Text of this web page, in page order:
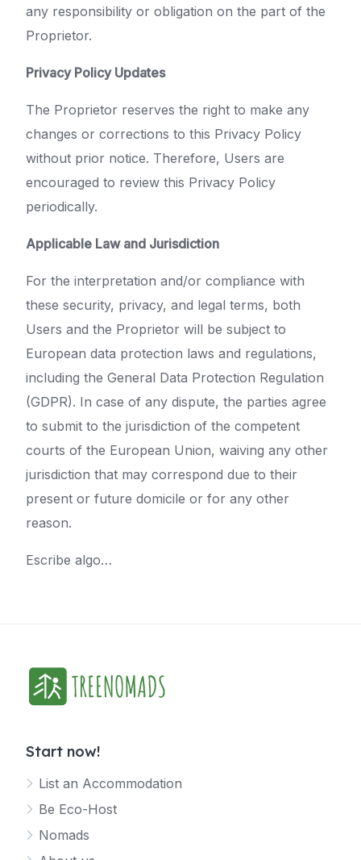
any responsibility or obligation on the part of the
Proprietor.
Privacy Policy Updates
The Proprietor reserves the right to make any
changes or corrections to this Privacy Policy
without prior notice. Therefore, Users are
encouraged to review this Privacy Policy
periodically.
Applicable Law and Jurisdiction
For the interpretation and/or compliance with
these security, privacy, and legal terms, both
Users and the Proprietor will be subject to
European data protection laws and regulations,
including the General Data Protection Regulation
(GDPR). In case of any dispute, the parties agree
to submit to the jurisdiction of the competent
courts of the European Union, waiving any other
jurisdiction that may correspond due to their
present or future domicile or for any other
reason.
Escribe algo…
Start now!
List an Accommodation
Be Eco-Host
Nomads